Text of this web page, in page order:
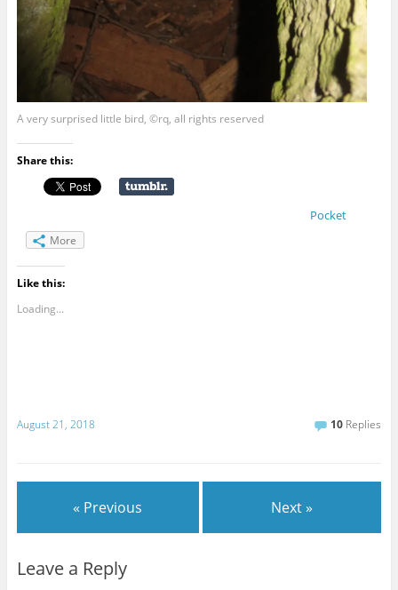
A very surprised little bird, ©rq, all rights reserved
Share this:
Pocket
More
Like this:
Loading...
August 21, 2018 10 Replies
« Previous Next »
Leave a Reply